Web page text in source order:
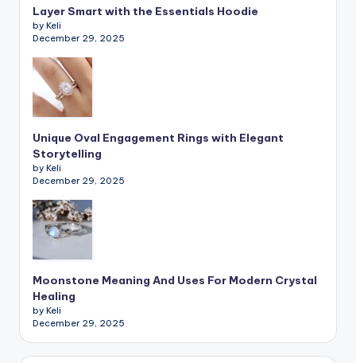
Layer Smart with the Essentials Hoodie
by Keli
December 29, 2025
Unique Oval Engagement Rings with Elegant
Storytelling
by Keli
December 29, 2025
Moonstone Meaning And Uses For Modern Crystal
Healing
by Keli
December 29, 2025